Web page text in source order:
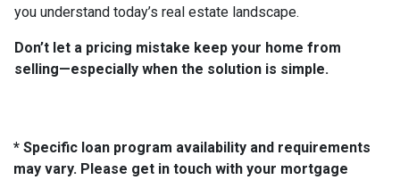
you understand today’s real estate landscape.
Don’t let a pricing mistake keep your home from
selling—especially when the solution is simple.
* Specific loan program availability and requirements
may vary. Please get in touch with your mortgage